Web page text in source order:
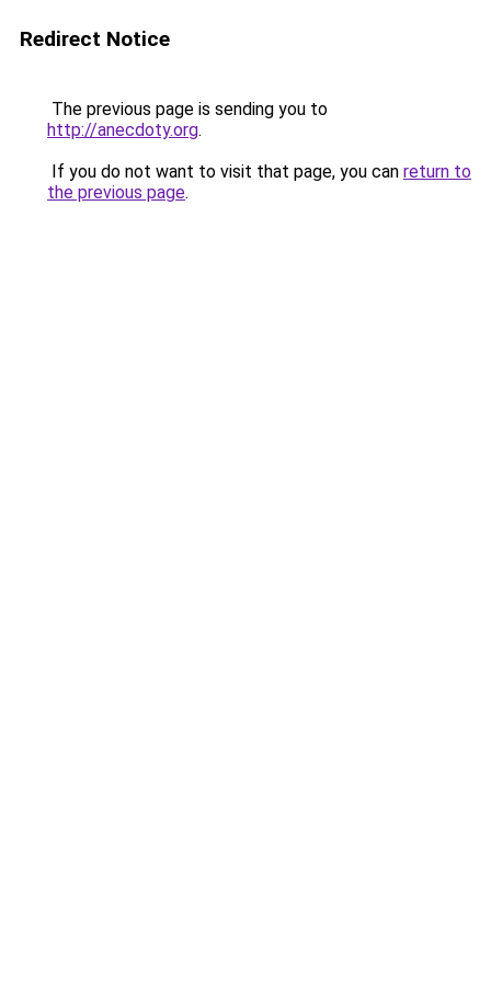
Redirect Notice
The previous page is sending you to
http://anecdoty.org.
If you do not want to visit that page, you can return to
the previous page.